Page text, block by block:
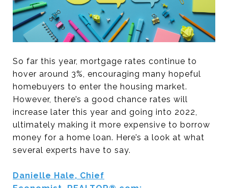
So far this year, mortgage rates continue to
hover around 3%, encouraging many hopeful
homebuyers to enter the housing market.
However, there’s a good chance rates will
increase later this year and going into 2022,
ultimately making it more expensive to borrow
money for a home loan. Here’s a look at what
several experts have to say.
Danielle Hale, Chief